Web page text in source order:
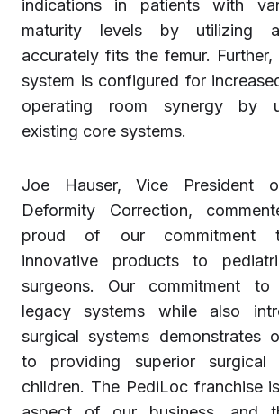
indications in patients with
maturity levels by utilizing
accurately fits the femur. Further,
system is configured for
operating room synergy by
existing core systems.
Joe Hauser, Vice President
Deformity Correction,
proud of our commitment
innovative products to
surgeons. Our commitment
legacy systems while also
surgical systems demonstrates
to providing superior surgical
children. The PediLoc franchise